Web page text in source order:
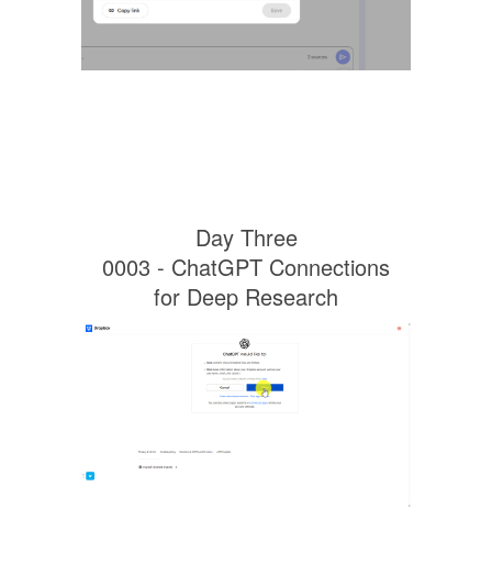
Day Three
0003 - ChatGPT Connections
for Deep Research